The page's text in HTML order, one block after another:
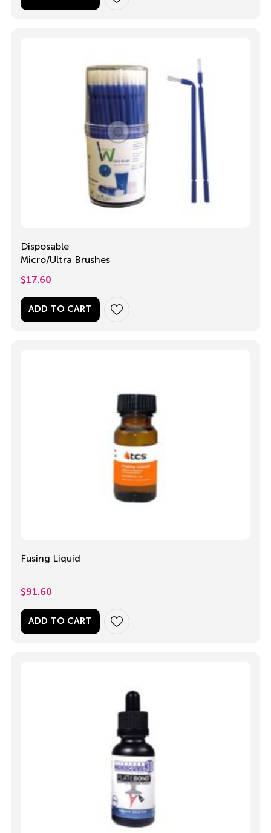
Disposable
Micro/Ultra Brushes
$17.60
ADD TO CART
Fusing Liquid
$91.60
ADD TO CART